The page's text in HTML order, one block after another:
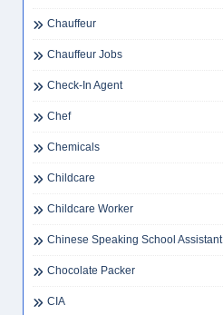
Chauffeur
Chauffeur Jobs
Check-In Agent
Chef
Chemicals
Childcare
Childcare Worker
Chinese Speaking School Assistant
Chocolate Packer
CIA